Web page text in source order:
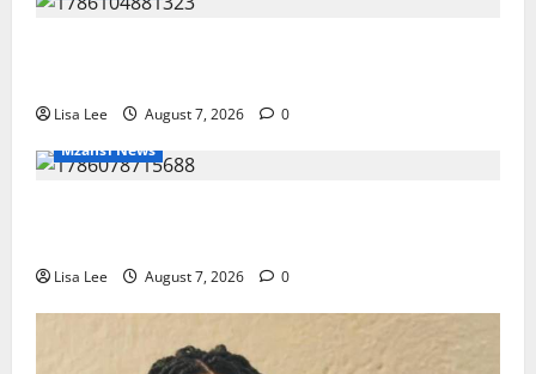
Lisa Lee August 7, 2026
0
Mzansi News
Lisa Lee August 7, 2026 0